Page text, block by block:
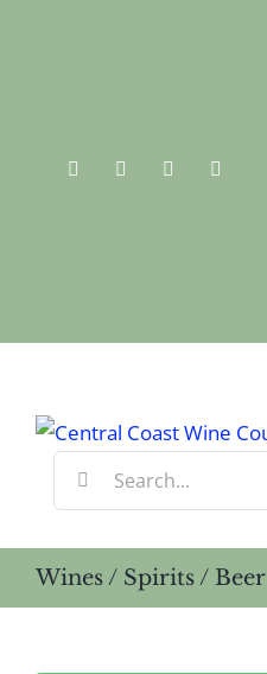
Facebook Instagram
Search
for:
Wines / Spirits / Beer